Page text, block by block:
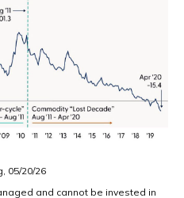
05/20/26
and cannot be invested in